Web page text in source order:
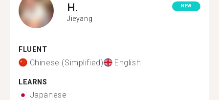
H.
Jieyang
NEW
FLUENT
Chinese (Simplified) English
LEARNS
Japanese